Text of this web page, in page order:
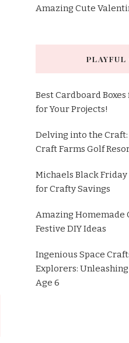
Amazing Cute
PLAYFUL
Best Cardboard
for Your Projects!
Delving into the
Craft Farms Golf
Michaels Black Friday
for Crafty Savings
Amazing Homemade
Festive DIY Ideas
Ingenious Space
Explorers:
Age 6